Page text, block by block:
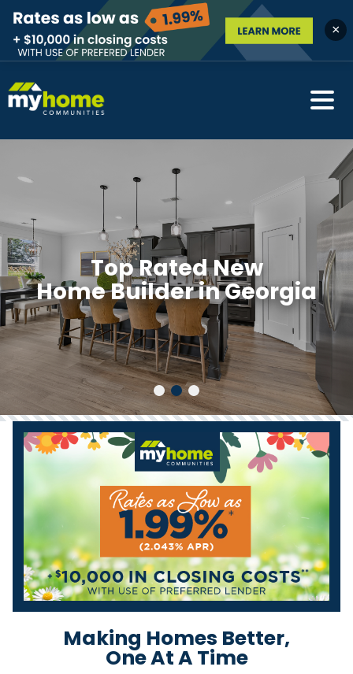
×
Top Rated New
Home Builder in Georgia
Making Homes Better,
One At A Time